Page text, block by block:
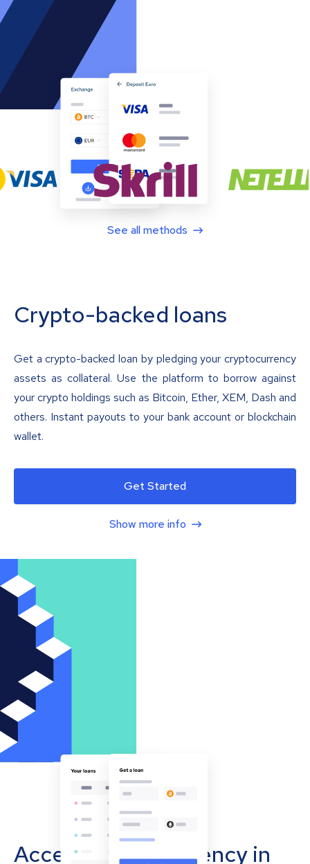
See all methods
Crypto-backed loans
Get a crypto-backed loan by pledging your cryptocurrency
assets as collateral. Use the platform to borrow against
your crypto holdings such as Bitcoin, Ether, XEM, Dash and
others. Instant payouts to your bank account or blockchain
wallet.
Get Started
Show more info
Accept cryptocurrency in